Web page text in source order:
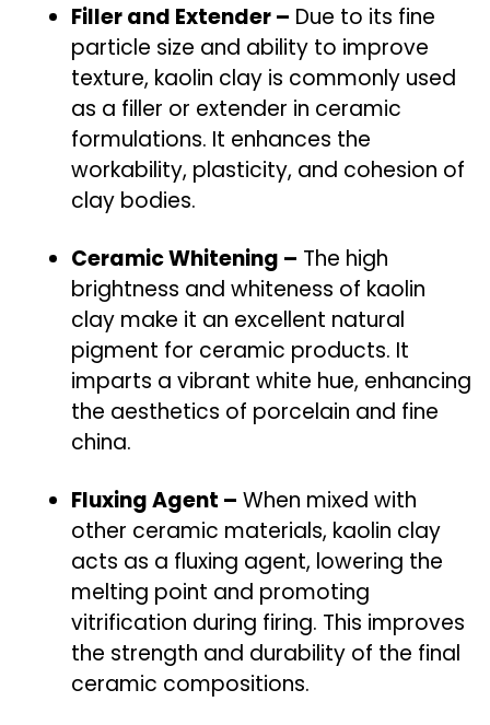
Filler and Extender – Due to its fine
particle size and ability to improve
texture, kaolin clay is commonly used
as a filler or extender in ceramic
formulations. It enhances the
workability, plasticity, and cohesion of
clay bodies.
Ceramic Whitening – The high
brightness and whiteness of kaolin
clay make it an excellent natural
pigment for ceramic products. It
imparts a vibrant white hue, enhancing
the aesthetics of porcelain and fine
china.
Fluxing Agent – When mixed with
other ceramic materials, kaolin clay
acts as a fluxing agent, lowering the
melting point and promoting
vitrification during firing. This improves
the strength and durability of the final
ceramic compositions.